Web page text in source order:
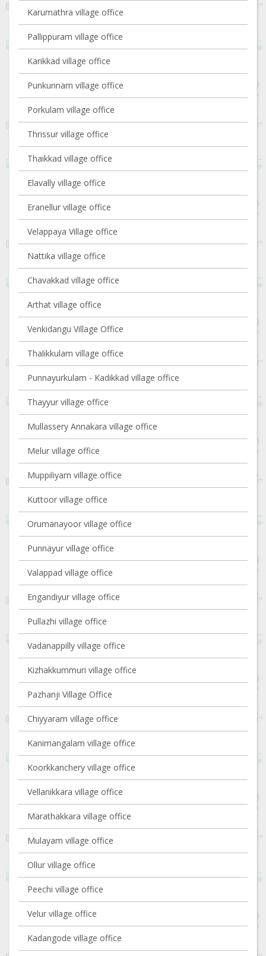
Karumathra village office
Pallippuram village office
Karikkad village office
Punkunnam village office
Porkulam village office
Thrissur village office
Thaikkad village office
Elavally village office
Eranellur village office
Velappaya Village office
Nattika village office
Chavakkad village office
Arthat village office
Venkidangu Village Office
Thalikkulam village office
Punnayurkulam - Kadikkad village office
Thayyur village office
Mullassery Annakara village office
Melur village office
Muppiliyam village office
Kuttoor village office
Orumanayoor village office
Punnayur village office
Valappad village office
Engandiyur village office
Pullazhi village office
Vadanappilly village office
Kizhakkummuri village office
Pazhanji Village Office
Chiyyaram village office
Kanimangalam village office
Koorkkanchery village office
Vellanikkara village office
Marathakkara village office
Mulayam village office
Ollur village office
Peechi village office
Velur village office
Kadangode village office